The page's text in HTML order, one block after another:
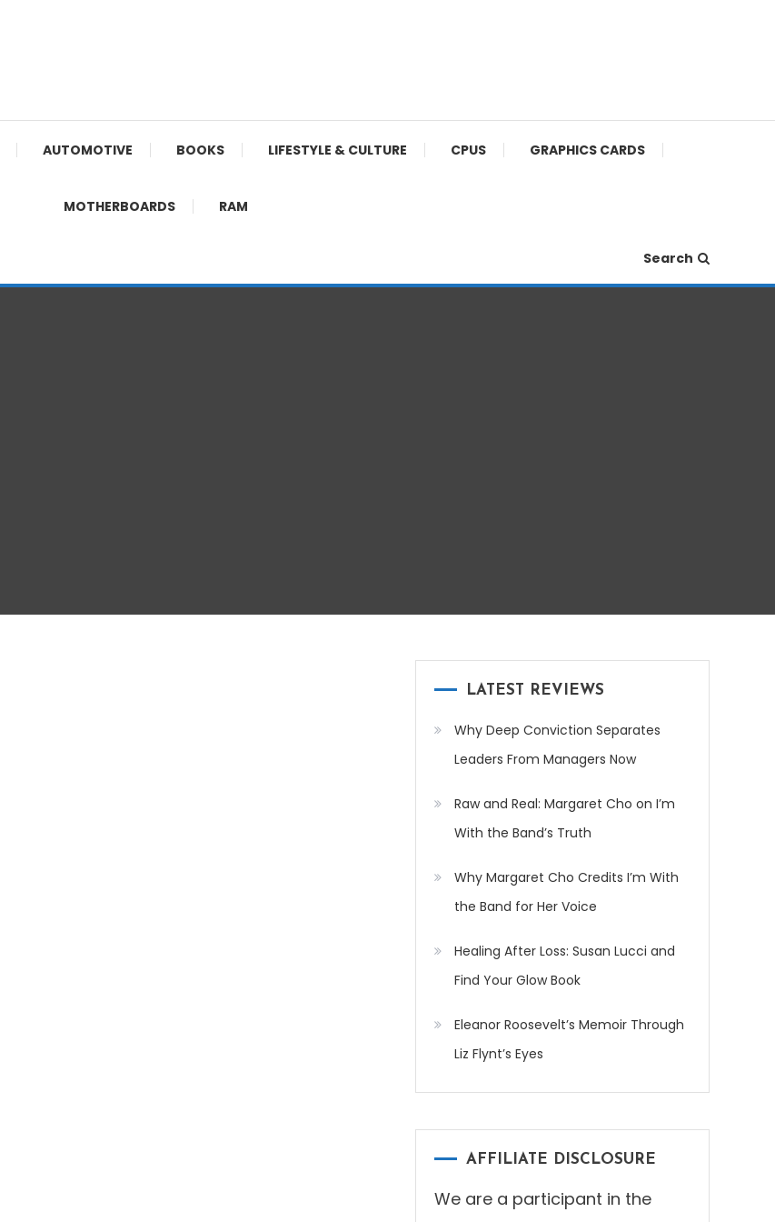
AUTOMOTIVE BOOKS LIFESTYLE & CULTURE CPUS GRAPHICS CARDS
MOTHERBOARDS RAM
Search
LATEST REVIEWS
Why Deep Conviction Separates
Leaders From Managers Now
Raw and Real: Margaret Cho on I’m
With the Band’s Truth
Why Margaret Cho Credits I’m With
the Band for Her Voice
Healing After Loss: Susan Lucci and
Find Your Glow Book
Eleanor Roosevelt’s Memoir Through
Liz Flynt’s Eyes
AFFILIATE DISCLOSURE
We are a participant in the